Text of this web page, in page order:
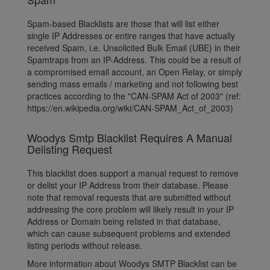
Spam-based Blacklists are those that will list either
single IP Addresses or entire ranges that have actually
received Spam, i.e. Unsolicited Bulk Email (UBE) in their
Spamtraps from an IP-Address. This could be a result of
a compromised email account, an Open Relay, or simply
sending mass emails / marketing and not following best
practices according to the "CAN-SPAM Act of 2003" (ref:
https://en.wikipedia.org/wiki/CAN-SPAM_Act_of_2003)
Woodys Smtp Blacklist Requires A Manual
Delisting Request
This blacklist does support a manual request to remove
or delist your IP Address from their database. Please
note that removal requests that are submitted without
addressing the core problem will likely result in your IP
Address or Domain being relisted in that database,
which can cause subsequent problems and extended
listing periods without release.
More information about Woodys SMTP Blacklist can be